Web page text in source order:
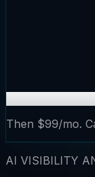
Then $99/mo.
AI VISIBILITY